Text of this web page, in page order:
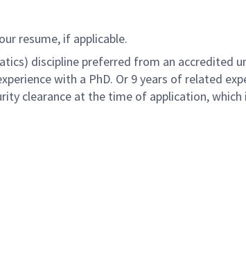
resume, if applicable.
discipline preferred from an accredited
with a PhD. Or 9 years of related
clearance at the time of application,